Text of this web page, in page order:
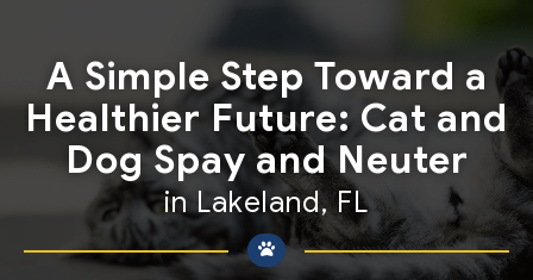
A Simple Step Toward a
Healthier Future: Cat and
Dog Spay and Neuter
in Lakeland, FL